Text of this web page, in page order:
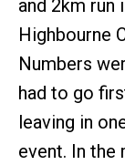
and 2km run
Highbourne
Numbers
had to go
leaving in
event. In the